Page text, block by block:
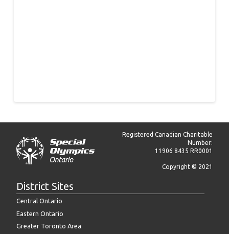
Registered Canadian Charitable
Number:
11906 8435 RR0001
Copyright © 2021
District Sites
Central Ontario
Eastern Ontario
Greater Toronto Area